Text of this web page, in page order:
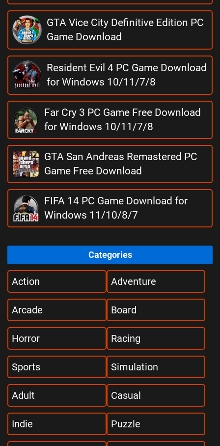
GTA Vice City Definitive Edition PC
Game Download
Resident Evil 4 PC Game Download
for Windows 10/11/7/8
Far Cry 3 PC Game Free Download
for Windows 10/11/7/8
GTA San Andreas Remastered PC
Game Free Download
FIFA 14 PC Game Download for
Windows 11/10/8/7
Categories
Action Adventure
Arcade Board
Horror Racing
Sports Simulation
Adult Casual
Indie Puzzle